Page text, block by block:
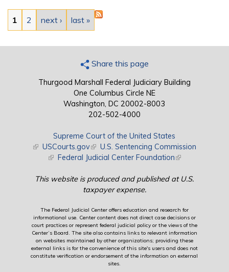
Pages
1 2 next › last »
Share this page
Thurgood Marshall Federal Judiciary Building
One Columbus Circle NE
Washington, DC 20002-8003
202-502-4000
Supreme Court of the United States
(link is external)
USCourts.gov(link is external)
U.S. Sentencing Commission
(link is external)
Federal Judicial Center Foundation(link is external)
This website is produced and published at U.S.
taxpayer expense.
The Federal Judicial Center offers education and research for
informational use. Center content does not direct case decisions or
court practices or represent federal judicial policy or the views of the
Center’s Board. The site also contains links to relevant information
on websites maintained by other organizations; providing these
external links is for the convenience of this site's users and does not
constitute verification or endorsement of the information on external
sites.